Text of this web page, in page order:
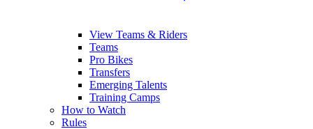
View Teams & Riders
Teams
Pro Bikes
Transfers
Emerging Talents
Training Camps
How to Watch
Rules